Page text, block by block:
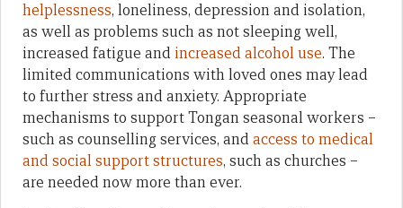
helplessness, loneliness, depression and isolation,
as well as problems such as not sleeping well,
increased fatigue and increased alcohol use. The
limited communications with loved ones may lead
to further stress and anxiety. Appropriate
mechanisms to support Tongan seasonal workers –
such as counselling services, andaccess to medical
and social support structures, such as churches –
are needed now more than ever.